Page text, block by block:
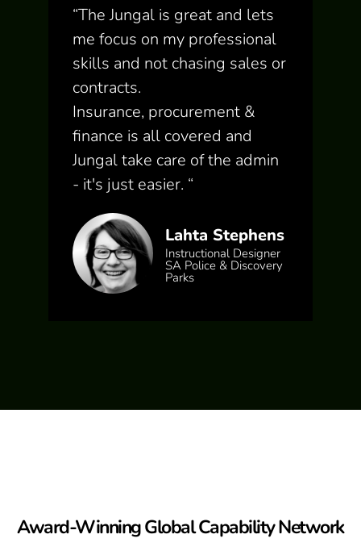
“The Jungal is great and lets
me focus on my professional
skills and not chasing sales or
contracts.
Insurance, procurement &
finance is all covered and
Jungal take care of the admin
- it's just easier. “
Lahta Stephens
Instructional Designer
SA Police & Discovery
Parks
Award-Winning Global Capability Network